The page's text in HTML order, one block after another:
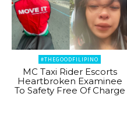
#THEGOODFILIPINO
MC Taxi Rider Escorts
Heartbroken Examinee
To Safety Free Of Charge